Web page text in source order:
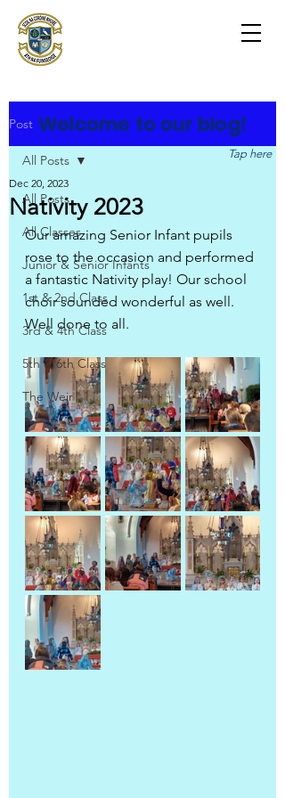
Post
All Posts
All Classes
Junior & Senior Infants
1st & 2nd Class
3rd & 4th Class
5th & 6th Class
The Weir
All Posts
Nativity 2023
Dec 20, 2023
Our amazing Senior Infant pupils
rose to the occasion and performed
a fantastic Nativity play! Our school
choir sounded wonderful as well.
Well done to all.
Welcome to our blog!
Tap here